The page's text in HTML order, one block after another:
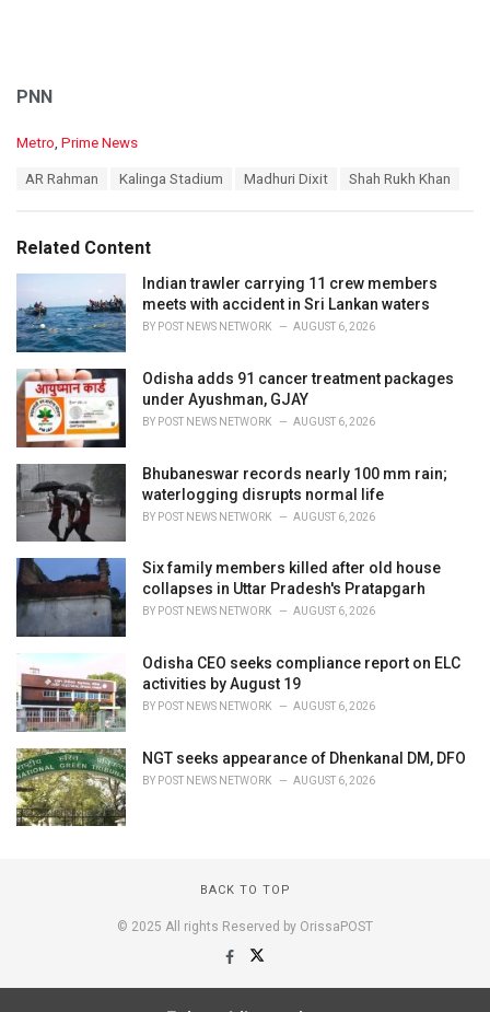
PNN
C
o
r
i
s
:
Metro Prime News
:
AR Rahman Kalinga Stadium Madhuri Dixit Shah Rukh Khan
Related Content
Indian trawler carrying 11 crew members
meets with accident in Sri Lankan waters
BY POST NEWS NETWORK AUGUST 6, 2026
Odisha adds 91 cancer treatment packages
under Ayushman, GJAY
BY POST NEWS NETWORK AUGUST 6, 2026
Bhubaneswar records nearly 100 mm rain;
waterlogging disrupts normal life
BY POST NEWS NETWORK AUGUST 6, 2026
Six family members killed after old house
collapses in Uttar Pradesh's Pratapgarh
BY POST NEWS NETWORK AUGUST 6, 2026
Odisha CEO seeks compliance report on ELC
activities by August 19
BY POST NEWS NETWORK AUGUST 6, 2026
NGT seeks appearance of Dhenkanal DM, DFO
BY POST NEWS NETWORK AUGUST 6, 2026
BACK TO TOP
© 2025 All rights Reserved by OrissaPOST